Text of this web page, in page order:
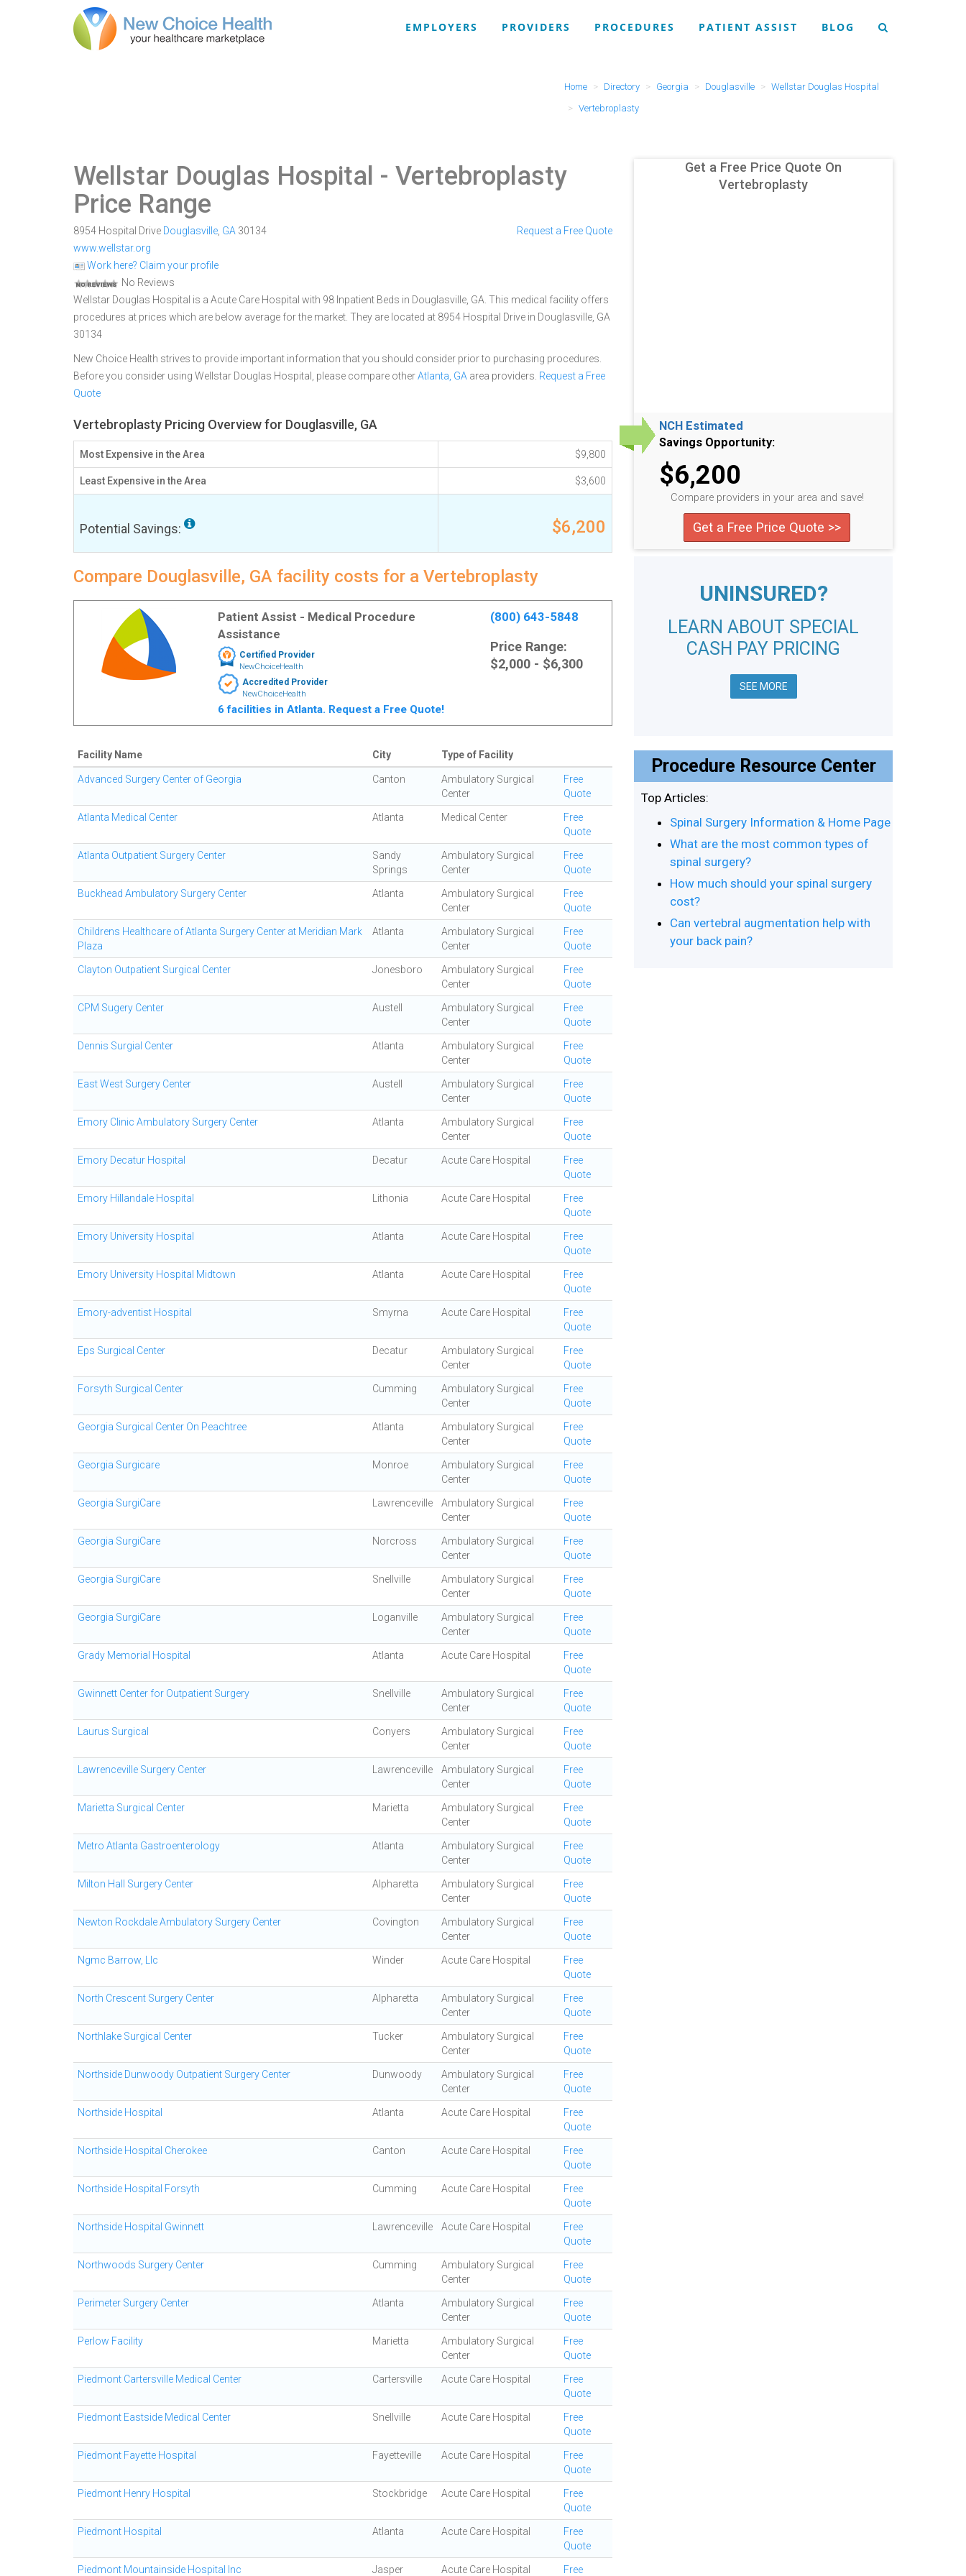
EMPLOYERS PROVIDERS PROCEDURES PATIENT ASSIST BLOG
Home Directory Georgia Douglasville
Wellstar Douglas Hospital
Vertebroplasty
Wellstar Douglas Hospital - Vertebroplasty
Price Range
8954 Hospital Drive Douglasville GA 30134
www.wellstar.org
Work here? Claim your profile
No Reviews
Request a Free Quote
Wellstar Douglas Hospital is a Acute Care Hospital with 98 Inpatient Beds in Douglasville, GA. This medical facility offers
procedures at prices which are below average for the market. They are located at 8954 Hospital Drive in Douglasville, GA
30134
New Choice Health strives to provide important information that you should consider prior to purchasing procedures.
Before you consider using Wellstar Douglas Hospital, please compare otherAtlanta, GA area providers. Request a Free
Quote
Vertebroplasty Pricing Overview for Douglasville, GA
Most Expensive in the Area $9,800
Least Expensive in the Area $3,600
Potential Savings: $6,200
Compare Douglasville, GA facility costs for a Vertebroplasty
Patient Assist - Medical Procedure
Assistance
Certified Provider
NewChoiceHealth
Accredited Provider
NewChoiceHealth
6 facilities in Atlanta. Request a Free Quote!
(800) 643-5848
Price Range:
$2,000 - $6,300
Facility Name City Type of Facility
Advanced Surgery Center of Georgia Canton
Ambulatory Surgical
Center
Free
Quote
Atlanta Medical Center Atlanta Medical Center
Free
Quote
Atlanta Outpatient Surgery Center
Sandy
Springs
Ambulatory Surgical
Center
Free
Quote
Buckhead Ambulatory Surgery Center Atlanta
Ambulatory Surgical
Center
Free
Quote
Childrens Healthcare of Atlanta Surgery Center at Meridian Mark
Plaza
Atlanta
Ambulatory Surgical
Center
Free
Quote
Clayton Outpatient Surgical Center Jonesboro
Ambulatory Surgical
Center
Free
Quote
CPM Sugery Center Austell
Ambulatory Surgical
Center
Free
Quote
Dennis Surgial Center Atlanta
Ambulatory Surgical
Center
Free
Quote
East West Surgery Center Austell
Ambulatory Surgical
Center
Free
Quote
Emory Clinic Ambulatory Surgery Center Atlanta
Ambulatory Surgical
Center
Free
Quote
Emory Decatur Hospital Decatur Acute Care Hospital
Free
Quote
Emory Hillandale Hospital Lithonia Acute Care Hospital
Free
Quote
Emory University Hospital Atlanta Acute Care Hospital
Free
Quote
Emory University Hospital Midtown Atlanta Acute Care Hospital
Free
Quote
Emory-adventist Hospital Smyrna Acute Care Hospital
Free
Quote
Eps Surgical Center Decatur
Ambulatory Surgical
Center
Free
Quote
Forsyth Surgical Center Cumming
Ambulatory Surgical
Center
Free
Quote
Georgia Surgical Center On Peachtree Atlanta
Ambulatory Surgical
Center
Free
Quote
Georgia Surgicare Monroe
Ambulatory Surgical
Center
Free
Quote
Georgia SurgiCare Lawrenceville
Ambulatory Surgical
Center
Free
Quote
Georgia SurgiCare Norcross
Ambulatory Surgical
Center
Free
Quote
Georgia SurgiCare Snellville
Ambulatory Surgical
Center
Free
Quote
Georgia SurgiCare Loganville
Ambulatory Surgical
Center
Free
Quote
Grady Memorial Hospital Atlanta Acute Care Hospital
Free
Quote
Gwinnett Center for Outpatient Surgery Snellville
Ambulatory Surgical
Center
Free
Quote
Laurus Surgical Conyers
Ambulatory Surgical
Center
Free
Quote
Lawrenceville Surgery Center Lawrenceville
Ambulatory Surgical
Center
Free
Quote
Marietta Surgical Center Marietta
Ambulatory Surgical
Center
Free
Quote
Metro Atlanta Gastroenterology Atlanta
Ambulatory Surgical
Center
Free
Quote
Milton Hall Surgery Center Alpharetta
Ambulatory Surgical
Center
Free
Quote
Newton Rockdale Ambulatory Surgery Center Covington
Ambulatory Surgical
Center
Free
Quote
Ngmc Barrow, Llc Winder Acute Care Hospital
Free
Quote
North Crescent Surgery Center Alpharetta
Ambulatory Surgical
Center
Free
Quote
Northlake Surgical Center Tucker
Ambulatory Surgical
Center
Free
Quote
Northside Dunwoody Outpatient Surgery Center Dunwoody
Ambulatory Surgical
Center
Free
Quote
Northside Hospital Atlanta Acute Care Hospital
Free
Quote
Northside Hospital Cherokee Canton Acute Care Hospital
Free
Quote
Northside Hospital Forsyth Cumming Acute Care Hospital
Free
Quote
Northside Hospital Gwinnett Lawrenceville Acute Care Hospital
Free
Quote
Northwoods Surgery Center Cumming
Ambulatory Surgical
Center
Free
Quote
Perimeter Surgery Center Atlanta
Ambulatory Surgical
Center
Free
Quote
Perlow Facility Marietta
Ambulatory Surgical
Center
Free
Quote
Piedmont Cartersville Medical Center Cartersville Acute Care Hospital
Free
Quote
Piedmont Eastside Medical Center Snellville Acute Care Hospital
Free
Quote
Piedmont Fayette Hospital Fayetteville Acute Care Hospital
Free
Quote
Piedmont Henry Hospital Stockbridge Acute Care Hospital
Free
Quote
Piedmont Hospital Atlanta Acute Care Hospital
Free
Quote
Piedmont Mountainside Hospital Inc Jasper Acute Care Hospital Free
Get a Free Price Quote On
Vertebroplasty
NCH Estimated
Savings Opportunity:
$6,200
Compare providers in your area and save!
Get a Free Price Quote >>
UNINSURED?
LEARN ABOUT SPECIAL
CASH PAY PRICING
SEE MORE
Procedure Resource Center
Top Articles:
Spinal Surgery Information & Home Page
What are the most common types of
spinal surgery?
How much should your spinal surgery
cost?
Can vertebral augmentation help with
your back pain?